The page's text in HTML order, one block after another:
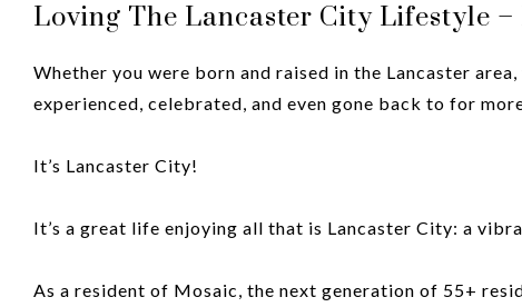
Loving The Lancaster City Lifestyle
Whether you were born and raised in the Lancaster
experienced, celebrated, and even gone back to for
It’s Lancaster City!
It’s a great life enjoying all that is Lancaster City: a
As a resident of Mosaic, the next generation of 55+